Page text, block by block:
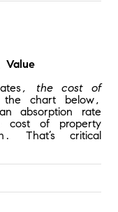
Value
, the cost of
chart below,
absorption rate
of property
That’s critical